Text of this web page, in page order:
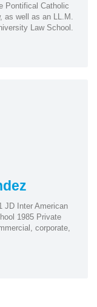
Pontifical Catholic
as well as an LL.M.
Law School.
JD Inter American
1985 Private
corporate,